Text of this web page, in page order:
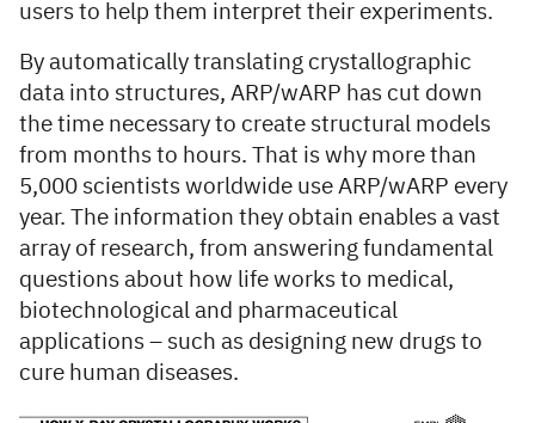
users to help them interpret their experiments.
By automatically translating crystallographic
data into structures, ARP/wARP has cut down
the time necessary to create structural models
from months to hours. That is why more than
5,000 scientists worldwide use ARP/wARP every
year. The information they obtain enables a vast
array of research, from answering fundamental
questions about how life works to medical,
biotechnological and pharmaceutical
applications – such as designing new drugs to
cure human diseases.